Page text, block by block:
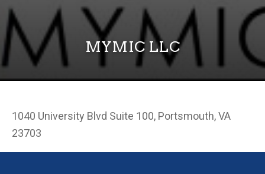
MYMIC LLC
1040 University Blvd Suite 100, Portsmouth, VA
23703